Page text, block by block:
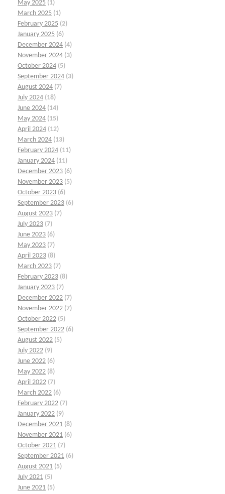
May 2025 (1)
March 2025 (1)
February 2025 (2)
January 2025 (6)
December 2024 (4)
November 2024 (3)
October 2024 (5)
September 2024 (3)
August 2024 (7)
July 2024 (18)
June 2024 (14)
May 2024 (15)
April 2024 (12)
March 2024 (13)
February 2024 (11)
January 2024 (11)
December 2023 (6)
November 2023 (5)
October 2023 (6)
September 2023 (6)
August 2023 (7)
July 2023 (7)
June 2023 (6)
May 2023 (7)
April 2023 (8)
March 2023 (7)
February 2023 (8)
January 2023 (7)
December 2022 (7)
November 2022 (7)
October 2022 (5)
September 2022 (6)
August 2022 (5)
July 2022 (9)
June 2022 (6)
May 2022 (8)
April 2022 (7)
March 2022 (6)
February 2022 (7)
January 2022 (9)
December 2021 (8)
November 2021 (6)
October 2021 (7)
September 2021 (6)
August 2021 (5)
July 2021 (5)
June 2021 (5)